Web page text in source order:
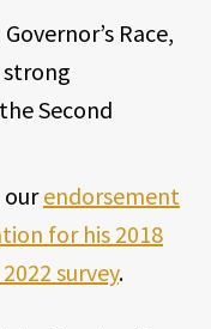
Race,
strong
Second
ourendorsement
for his 2018
survey.